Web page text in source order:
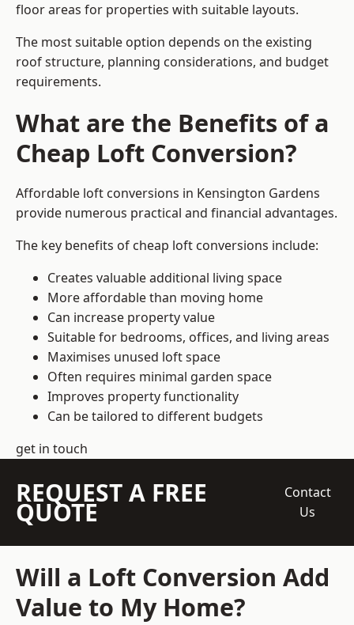
floor areas for properties with suitable layouts.
The most suitable option depends on the existing
roof structure, planning considerations, and budget
requirements.
What are the Benefits of a
Cheap Loft Conversion?
Affordable loft conversions in Kensington Gardens
provide numerous practical and financial advantages.
The key benefits of cheap loft conversions include:
Creates valuable additional living space
More affordable than moving home
Can increase property value
Suitable for bedrooms, offices, and living areas
Maximises unused loft space
Often requires minimal garden space
Improves property functionality
Can be tailored to different budgets
get in touch
REQUEST A FREE
QUOTE
Contact
Us
Will a Loft Conversion Add
Value to My Home?